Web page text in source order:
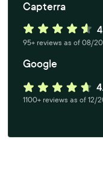
Capterra
95+ reviews as of 08/
Google
1100+ reviews as of 12/